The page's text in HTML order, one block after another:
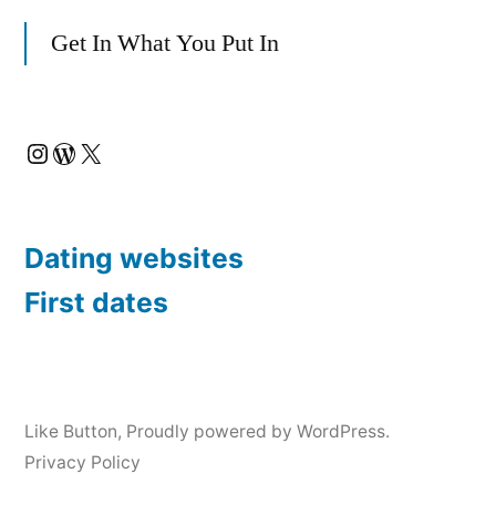
l
Get In What You Put In
Instagram
WordPress
X
Dating websites
First dates
Like Button, Proudly powered by WordPress.
Privacy Policy